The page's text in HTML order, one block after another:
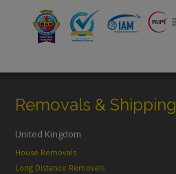
Removals & Shipping
United Kingdom
House Removals
Long Distance Removals